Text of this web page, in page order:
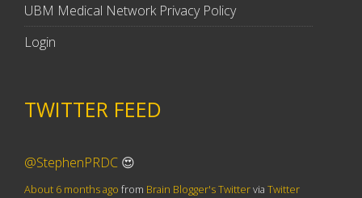
UBM Medical Network Privacy Policy
Login
TWITTER FEED
@StephenPRDC 😍
About 6 months ago from Brain Blogger's TwitterviaTwitter